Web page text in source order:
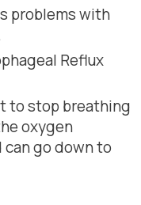
problems with
Reflux
to stop breathing
oxygen
go down to